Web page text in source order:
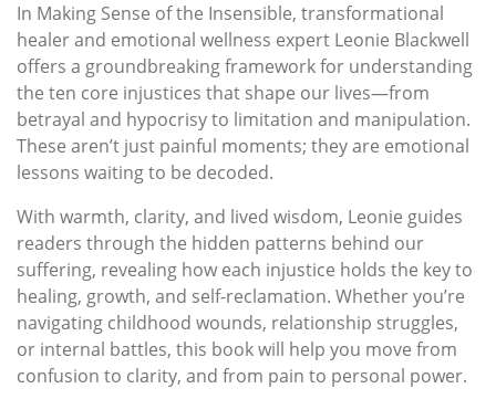
In Making Sense of the Insensible, transformational
healer and emotional wellness expert Leonie Blackwell
offers a groundbreaking framework for understanding
the ten core injustices that shape our lives—from
betrayal and hypocrisy to limitation and manipulation.
These aren’t just painful moments; they are emotional
lessons waiting to be decoded.
With warmth, clarity, and lived wisdom, Leonie guides
readers through the hidden patterns behind our
suffering, revealing how each injustice holds the key to
healing, growth, and self-reclamation. Whether you’re
navigating childhood wounds, relationship struggles,
or internal battles, this book will help you move from
confusion to clarity, and from pain to personal power.